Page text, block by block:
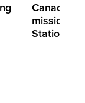
Canadian
mission to
Station